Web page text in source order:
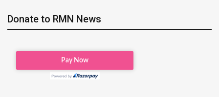
Donate to RMN News